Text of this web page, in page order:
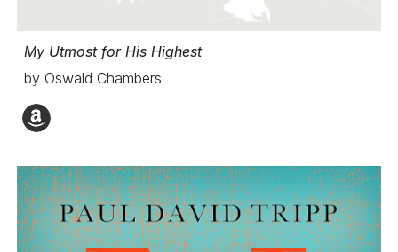
My Utmost for His Highest
by Oswald Chambers